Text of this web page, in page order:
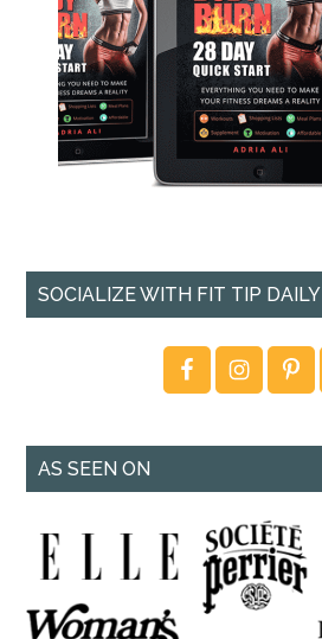
SOCIALIZE WITH FIT TIP DAILY
AS SEEN ON